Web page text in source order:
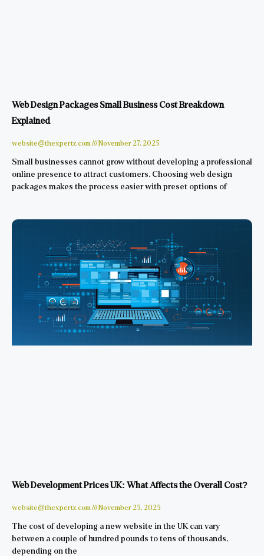
Web Design Packages Small Business Cost Breakdown
Explained
website@thexpertz.com November 27, 2025
Small businesses cannot grow without developing a professional
online presence to attract customers. Choosing web design
packages makes the process easier with preset options of
Web Development Prices UK: What Affects the Overall Cost?
website@thexpertz.com November 25, 2025
The cost of developing a new website in the UK can vary
between a couple of hundred pounds to tens of thousands,
depending on the